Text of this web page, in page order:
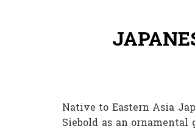
Native to Eastern Asia
Siebold as an